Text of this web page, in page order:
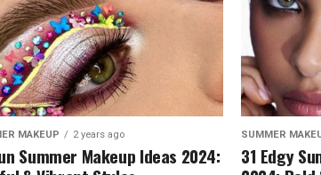
MAKEUP 2 years ago
Summer Makeup Ideas 2024:
SUMMER
31 Edgy